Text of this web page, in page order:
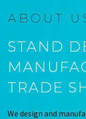
ABOUT
STAND
TRADE
We design and